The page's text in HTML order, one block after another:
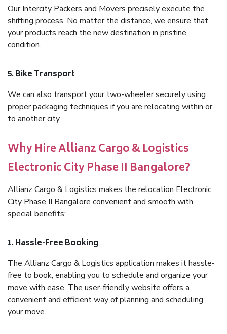
Our Intercity Packers and Movers precisely execute the
shifting process. No matter the distance, we ensure that
your products reach the new destination in pristine
condition.
5. Bike Transport
We can also transport your two-wheeler securely using
proper packaging techniques if you are relocating within or
to another city.
Why Hire Allianz Cargo & Logistics
Electronic City Phase II Bangalore?
Allianz Cargo & Logistics makes the relocation Electronic
City Phase II Bangalore convenient and smooth with
special benefits:
1. Hassle-Free Booking
The Allianz Cargo & Logistics application makes it hassle-
free to book, enabling you to schedule and organize your
move with ease. The user-friendly website offers a
convenient and efficient way of planning and scheduling
your move.